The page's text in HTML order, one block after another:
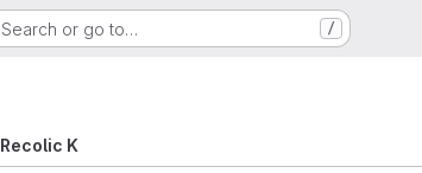
Search or go to… /
Recolic K